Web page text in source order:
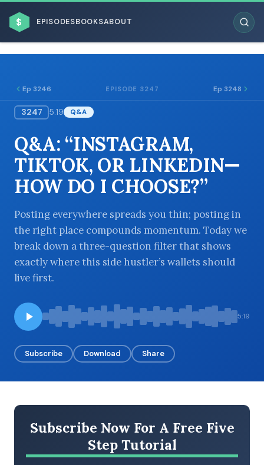
$ EPISODESBOOKSABOUT
BROWSE BY BUSINESS MODEL
BROWSE BY TOPIC
BROWSE BY EPISODE TYPE
Ep 3246 EPISODE 3247 Ep 3248
3247 5:19 Q&A
Q&A: “INSTAGRAM,
TIKTOK, OR LINKEDIN—
HOW DO I CHOOSE?”
Posting everywhere spreads you thin; posting in
the right place compounds momentum. Today we
break down a three-question filter that shows
exactly where this side hustler’s wallets should
live first.
5:19
Subscribe Download Share
Subscribe Now For A Free Five
Step Tutorial